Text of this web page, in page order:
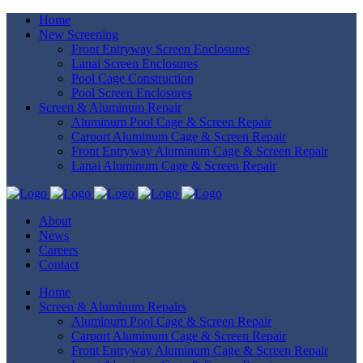
Home
New Screening
Front Entryway Screen Enclosures
Lanai Screen Enclosures
Pool Cage Construction
Pool Screen Enclosures
Screen & Aluminum Repair
Aluminum Pool Cage & Screen Repair
Carport Aluminum Cage & Screen Repair
Front Entryway Aluminum Cage & Screen Repair
Lanai Aluminum Cage & Screen Repair
About
News
Careers
Contact
Home
Screen & Aluminum Repairs
Aluminum Pool Cage & Screen Repair
Carport Aluminum Cage & Screen Repair
Front Entryway Aluminum Cage & Screen Repair